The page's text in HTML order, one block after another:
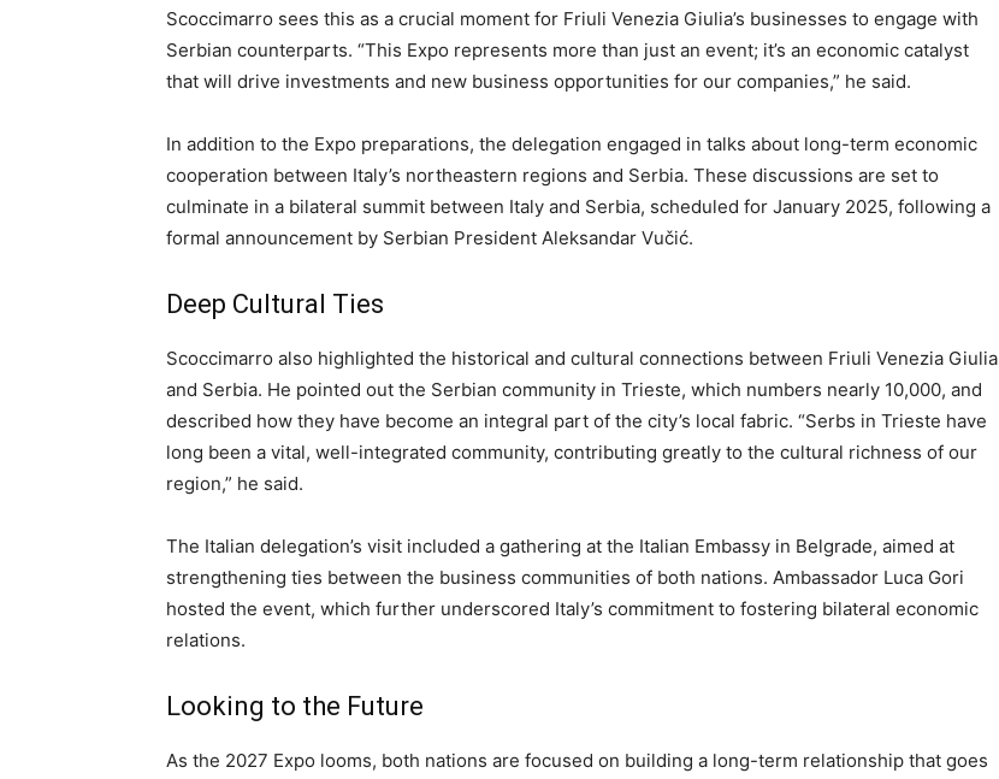
Scoccimarro sees this as a crucial moment for Friuli Venezia Giulia’s businesses to engage with
Serbian counterparts. “This Expo represents more than just an event; it’s an economic catalyst
that will drive investments and new business opportunities for our companies,” he said.
In addition to the Expo preparations, the delegation engaged in talks about long-term economic
cooperation between Italy’s northeastern regions and Serbia. These discussions are set to
culminate in a bilateral summit between Italy and Serbia, scheduled for January 2025, following a
formal announcement by Serbian President Aleksandar Vučić.
Deep Cultural Ties
Scoccimarro also highlighted the historical and cultural connections between Friuli Venezia Giulia
and Serbia. He pointed out the Serbian community in Trieste, which numbers nearly 10,000, and
described how they have become an integral part of the city’s local fabric. “Serbs in Trieste have
long been a vital, well-integrated community, contributing greatly to the cultural richness of our
region,” he said.
The Italian delegation’s visit included a gathering at the Italian Embassy in Belgrade, aimed at
strengthening ties between the business communities of both nations. Ambassador Luca Gori
hosted the event, which further underscored Italy’s commitment to fostering bilateral economic
relations.
Looking to the Future
As the 2027 Expo looms, both nations are focused on building a long-term relationship that goes